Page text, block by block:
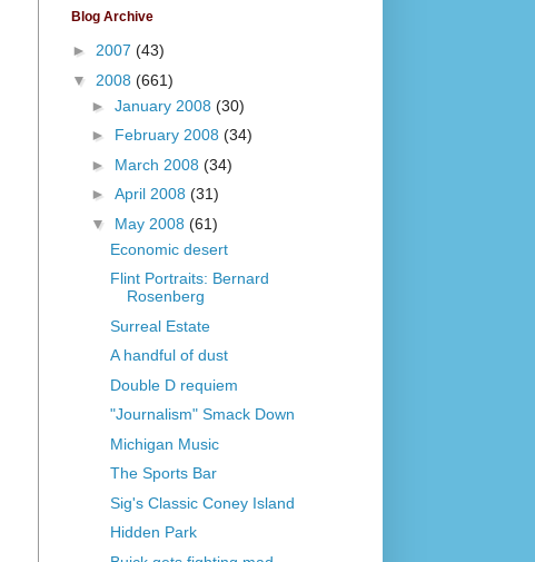
Blog Archive
► 2007 (43)
▼ 2008 (661)
► January 2008 (30)
► February 2008 (34)
► March 2008 (34)
► April 2008 (31)
▼ May 2008 (61)
Economic desert
Flint Portraits: Bernard
Rosenberg
Surreal Estate
A handful of dust
Double D requiem
"Journalism" Smack Down
Michigan Music
The Sports Bar
Sig's Classic Coney Island
Hidden Park